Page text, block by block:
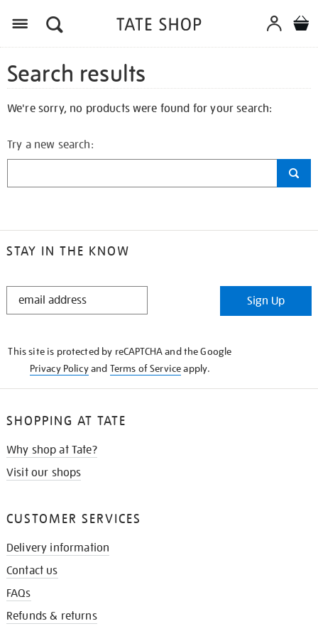
Search results
We're sorry, no products were found for your search:
Try a new search:
STAY IN THE KNOW
STAY
Sign Up
This site is protected by reCAPTCHA and the Google
Privacy Policyand Terms of Serviceapply.
SHOPPING AT TATE
Why shop at Tate?
Visit our shops
CUSTOMER SERVICES
Delivery information
Contact us
FAQs
Refunds & returns